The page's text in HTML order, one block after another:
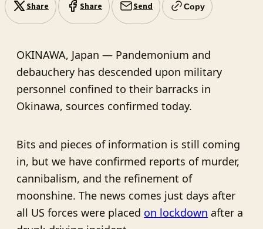
Share Share Send Copy
OKINAWA, Japan — Pandemonium and
debauchery has descended upon military
personnel confined to their barracks in
Okinawa, sources confirmed today.
Bits and pieces of information is still coming
in, but we have confirmed reports of murder,
cannibalism, and the refinement of
moonshine. The news comes just days after
all US forces were placed on lockdown after a